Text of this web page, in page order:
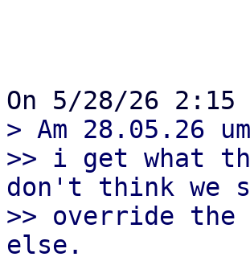
> Am 28.05.26
>> i get what
don't think we
>> override the
else.